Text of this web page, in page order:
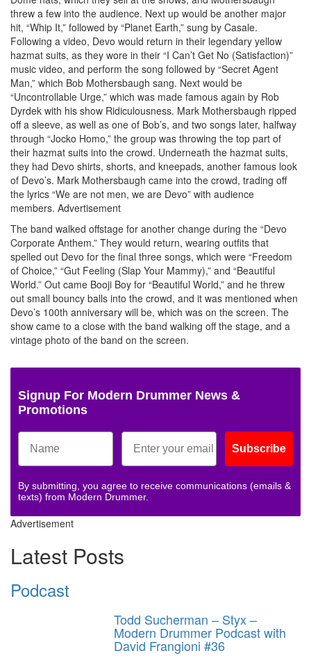
threw a few into the audience. Next up would be another major
hit, “Whip It,” followed by “Planet Earth,” sung by Casale.
Following a video, Devo would return in their legendary yellow
hazmat suits, as they wore in their “I Can’t Get No (Satisfaction)”
music video, and perform the song followed by “Secret Agent
Man,” which Bob Mothersbaugh sang. Next would be
“Uncontrollable Urge,” which was made famous again by Rob
Dyrdek with his show Ridiculousness. Mark Mothersbaugh ripped
off a sleeve, as well as one of Bob’s, and two songs later, halfway
through “Jocko Homo,” the group was throwing the top part of
their hazmat suits into the crowd. Underneath the hazmat suits,
they had Devo shirts, shorts, and kneepads, another famous look
of Devo’s. Mark Mothersbaugh came into the crowd, trading off
the lyrics “We are not men, we are Devo” with audience
members. Advertisement
The band walked offstage for another change during the “Devo
Corporate Anthem.” They would return, wearing outfits that
spelled out Devo for the final three songs, which were “Freedom
of Choice,” “Gut Feeling (Slap Your Mammy),” and “Beautiful
World.” Out came Booji Boy for “Beautiful World,” and he threw
out small bouncy balls into the crowd, and it was mentioned when
Devo’s 100th anniversary will be, which was on the screen. The
show came to a close with the band walking off the stage, and a
vintage photo of the band on the screen.
Signup For Modern Drummer News &
Promotions
Subscribe
By submitting, you agree to receive communications (emails &
texts) from Modern Drummer.
Advertisement
Latest Posts
Podcast
Todd Sucherman – Styx –
Modern Drummer Podcast with
David Frangioni #36